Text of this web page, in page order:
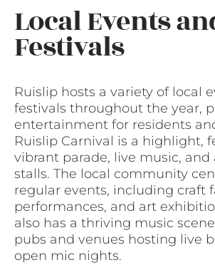
Local Events
Festivals
Ruislip hosts a variety of local
festivals throughout the year,
entertainment for residents
Ruislip Carnival is a highlight,
vibrant parade, live music, and
stalls. The local community
regular events, including craft
performances, and art
also has a thriving music
pubs and venues hosting live
open mic nights.